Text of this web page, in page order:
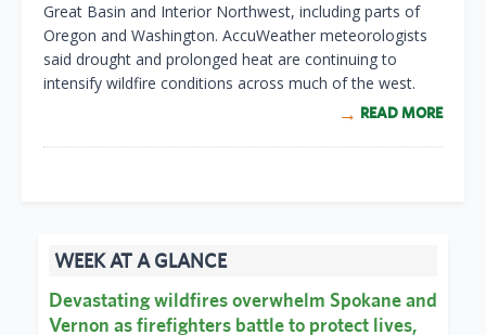
Great Basin and Interior Northwest, including parts of
Oregon and Washington. AccuWeather meteorologists
said drought and prolonged heat are continuing to
intensify wildfire conditions across much of the west.
READ MORE
WEEK AT A GLANCE
Devastating wildfires overwhelm Spokane and
Vernon as firefighters battle to protect lives,